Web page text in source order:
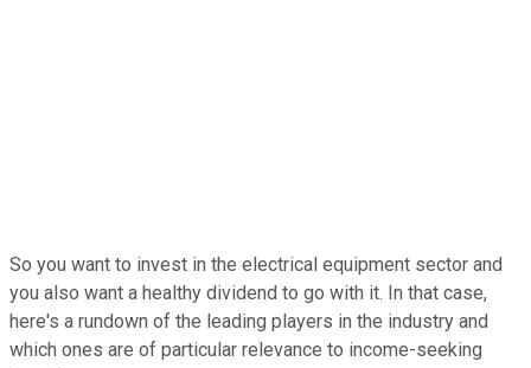
So you want to invest in the electrical equipment sector and
you also want a healthy dividend to go with it. In that case,
here's a rundown of the leading players in the industry and
which ones are of particular relevance to income-seeking